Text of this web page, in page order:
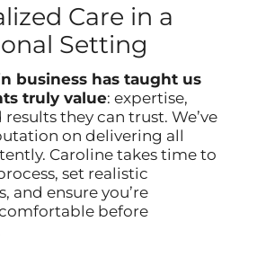
Care in a
Setting
business has taught us
truly value: expertise,
results they can trust. We’ve
on delivering all
Caroline takes time to
set realistic
and ensure you’re
before